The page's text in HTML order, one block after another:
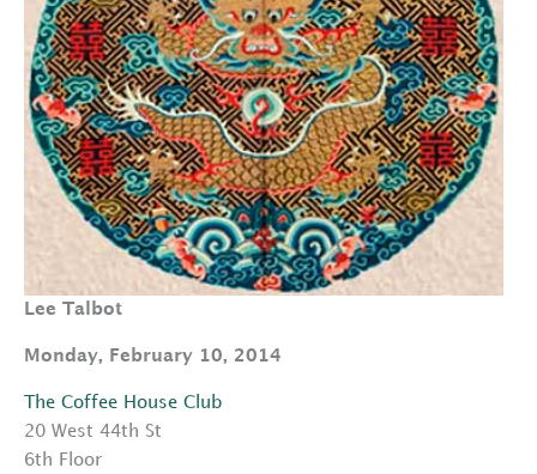
Lee Talbot
Monday, February 10, 2014
The Coffee House Club
20 West 44th St
6th Floor